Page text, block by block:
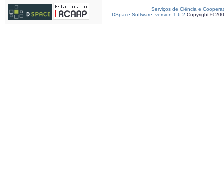
Serviços de Ciência e
DSpace Software, version 1.6.2 Copyright ©